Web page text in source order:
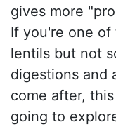
gives more
If you're one
lentils but not
digestions and
come after,
going to